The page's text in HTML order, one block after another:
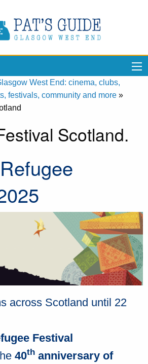
West End: cinema, clubs,
festivals, community and more »
Scotland.
across Scotland until 22
Festival
40th anniversary of